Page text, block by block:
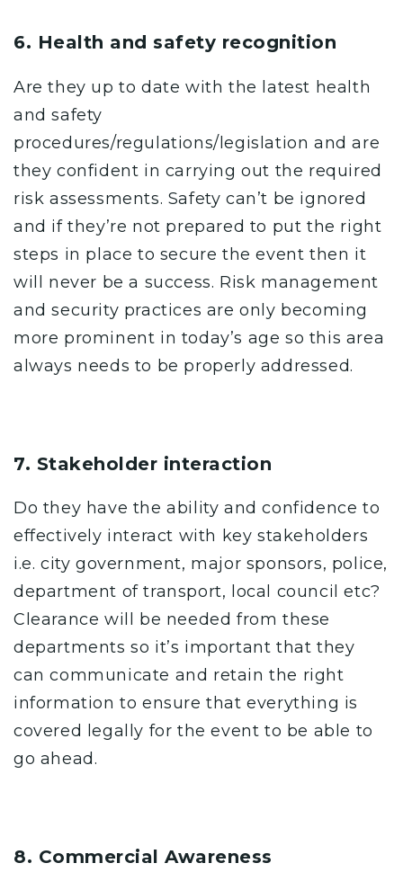
6. Health and safety recognition
Are they up to date with the latest health
and safety
procedures/regulations/legislation and are
they confident in carrying out the required
risk assessments. Safety can’t be ignored
and if they’re not prepared to put the right
steps in place to secure the event then it
will never be a success. Risk management
and security practices are only becoming
more prominent in today’s age so this area
always needs to be properly addressed.
7. Stakeholder interaction
Do they have the ability and confidence to
effectively interact with key stakeholders
i.e. city government, major sponsors, police,
department of transport, local council etc?
Clearance will be needed from these
departments so it’s important that they
can communicate and retain the right
information to ensure that everything is
covered legally for the event to be able to
go ahead.
8. Commercial Awareness